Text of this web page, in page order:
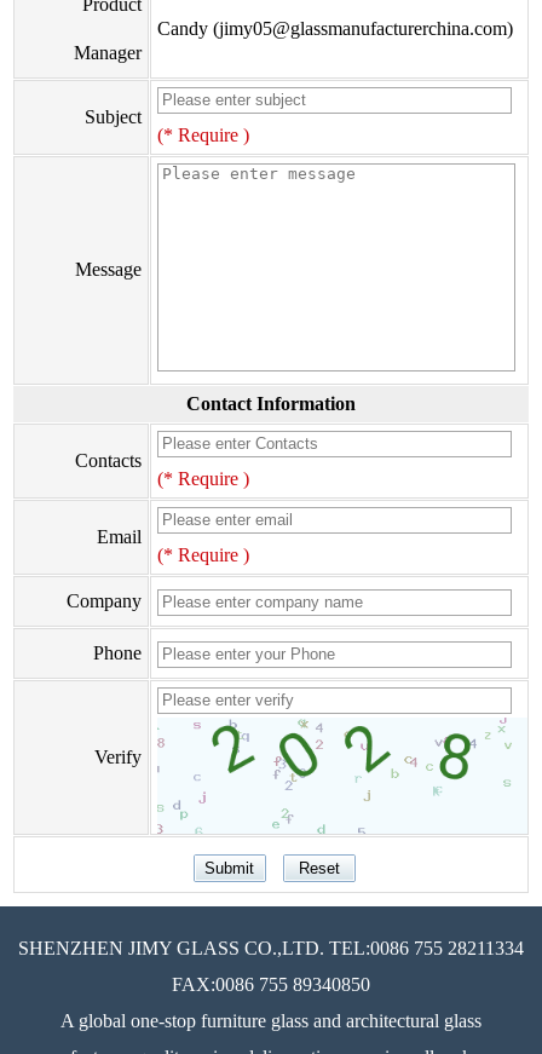
Product
Manager
Candy (jimy05@glassmanufacturerchina.com)
Subject
(* Require )
Message
Contact Information
Contacts
(* Require )
Email
(* Require )
Company
Phone
Verify
SHENZHEN JIMY GLASS CO.,LTD. TEL:0086 755 28211334
FAX:0086 755 89340850
A global one-stop furniture glass and architectural glass